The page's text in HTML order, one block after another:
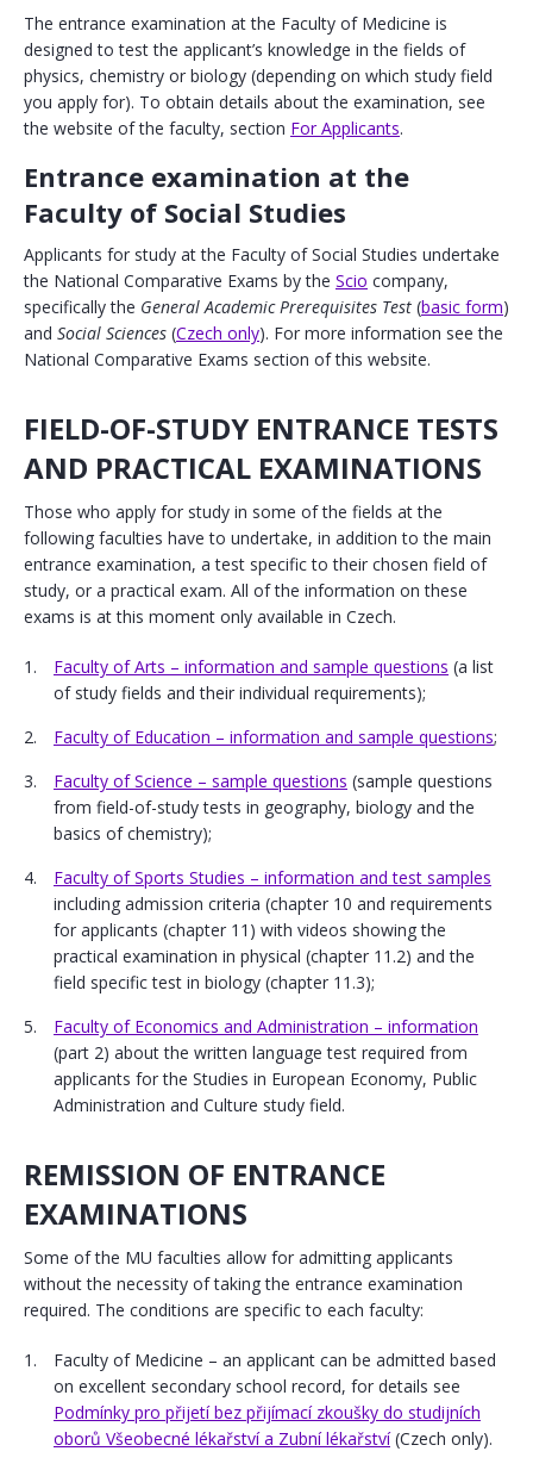
The entrance examination at the Faculty of Medicine is
designed to test the applicant’s knowledge in the fields of
physics, chemistry or biology (depending on which study field
you apply for). To obtain details about the examination, see
the website of the faculty, section For Applicants.
Entrance examination at the
Faculty of Social Studies
Applicants for study at the Faculty of Social Studies undertake
the National Comparative Exams by the Scio company,
specifically the General Academic Prerequisites Test (basic form)
and Social Sciences (Czech only). For more information see the
National Comparative Exams section of this website.
FIELD-OF-STUDY ENTRANCE TESTS
AND PRACTICAL EXAMINATIONS
Those who apply for study in some of the fields at the
following faculties have to undertake, in addition to the main
entrance examination, a test specific to their chosen field of
study, or a practical exam. All of the information on these
exams is at this moment only available in Czech.
Faculty of Arts – information and sample questions (a list
of study fields and their individual requirements);
Faculty of Education – information and sample questions;
Faculty of Science – sample questions (sample questions
from field-of-study tests in geography, biology and the
basics of chemistry);
Faculty of Sports Studies – information and test samples
including admission criteria (chapter 10 and requirements
for applicants (chapter 11) with videos showing the
practical examination in physical (chapter 11.2) and the
field specific test in biology (chapter 11.3);
Faculty of Economics and Administration – information
(part 2) about the written language test required from
applicants for the Studies in European Economy, Public
Administration and Culture study field.
REMISSION OF ENTRANCE
EXAMINATIONS
Some of the MU faculties allow for admitting applicants
without the necessity of taking the entrance examination
required. The conditions are specific to each faculty:
Faculty of Medicine – an applicant can be admitted based
on excellent secondary school record, for details see
Podmínky pro přijetí bez přijímací zkoušky do studijních
oborů Všeobecné lékařství a Zubní lékařství(Czech only).